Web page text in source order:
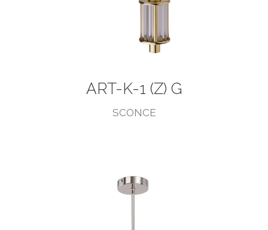
ART-K-1 (Z) G
SCONCE